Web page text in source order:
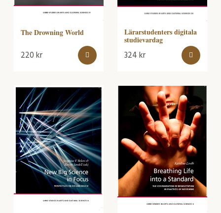
The Drowning World
220kr
Lärarstudenters digitala
studievardag
324kr